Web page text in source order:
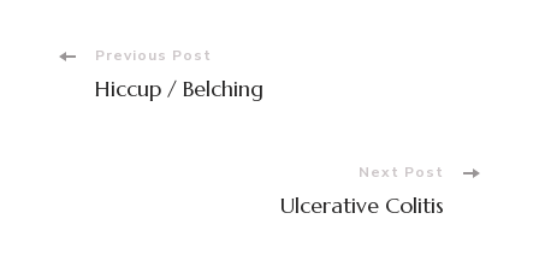
PostPrevious Post
Hiccup / Belching
Next Post
Ulcerative Colitis